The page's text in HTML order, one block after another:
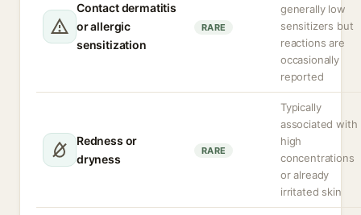
Contact dermatitis
or allergic
sensitization
RARE
generally low
sensitizers but
reactions are
occasionally
reported
Redness or
dryness
RARE
Typically
associated with
high
concentrations
or already
irritated skin